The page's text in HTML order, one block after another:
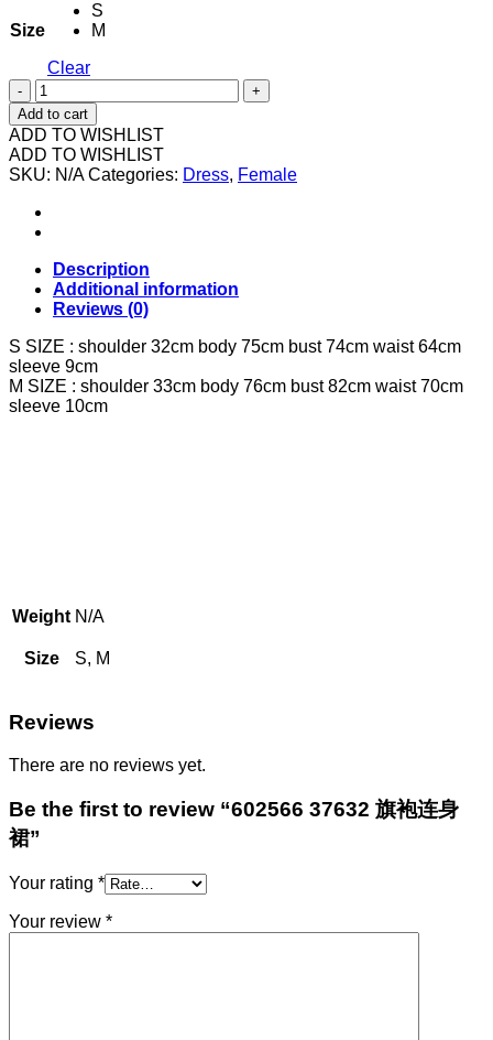
Size
S
M
Clear
602566
37632
旗
袍
连
裙
Add to cart
ADD TO WISHLIST
ADD TO WISHLIST
SKU: N/A Categories: Dress, Female
Description
Additional information
Reviews (0)
S SIZE : shoulder 32cm body 75cm bust 74cm waist 64cm
sleeve 9cm
M SIZE : shoulder 33cm body 76cm bust 82cm waist 70cm
sleeve 10cm
Weight N/A
Size S, M
Reviews
There are no reviews yet.
Be the first to review “602566 37632 旗袍连身
裙”
Your rating *
Your review *